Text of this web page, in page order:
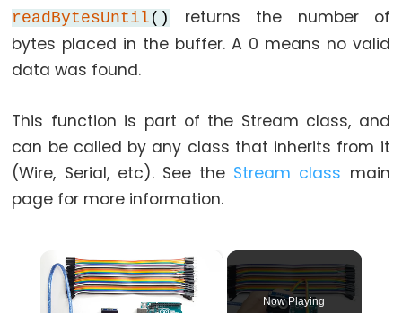
for
goto
if
switch...case
while
Syntax
readBytesUntil ()
returns the number of
bytes placed in the buffer. A 0 means no valid
data was found.
This function is part of the Stream class, and
can be called by any class that inherits from it
(Wire, Serial, etc). See the Stream class main
page for more information.
Now Playing